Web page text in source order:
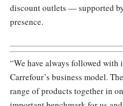
discount outlets — supported
presence.
“We have always followed
Carrefour’s business model.
range of products together in